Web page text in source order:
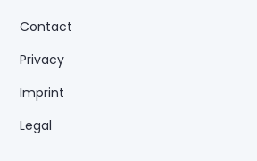
Contact
Privacy
Imprint
Legal